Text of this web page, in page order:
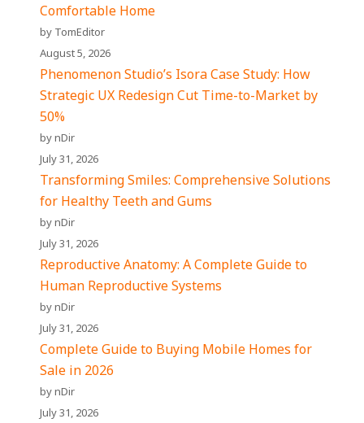
Comfortable Home
by TomEditor
August 5, 2026
Phenomenon Studio’s Isora Case Study: How
Strategic UX Redesign Cut Time-to-Market by
50%
by nDir
July 31, 2026
Transforming Smiles: Comprehensive Solutions
for Healthy Teeth and Gums
by nDir
July 31, 2026
Reproductive Anatomy: A Complete Guide to
Human Reproductive Systems
by nDir
July 31, 2026
Complete Guide to Buying Mobile Homes for
Sale in 2026
by nDir
July 31, 2026